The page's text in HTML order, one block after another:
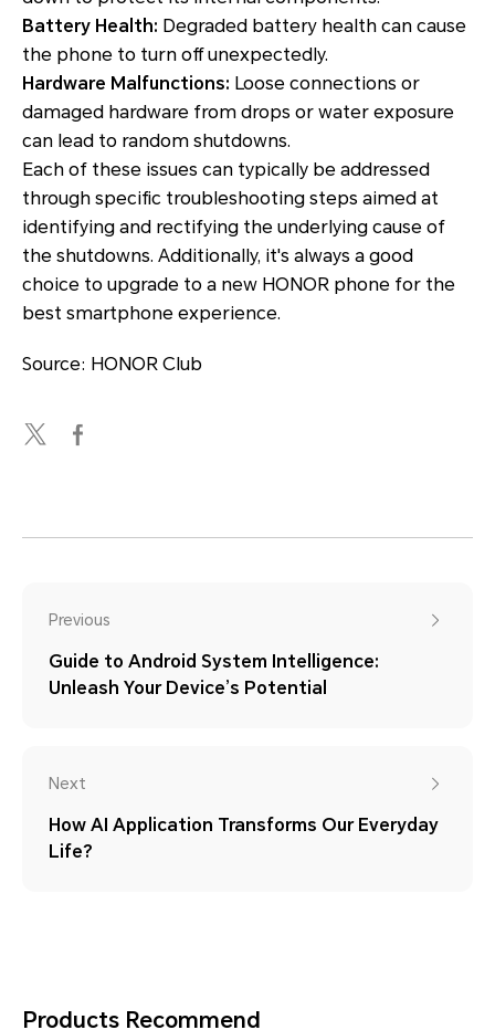
Battery Health: Degraded battery health can cause
the phone to turn off unexpectedly.
Hardware Malfunctions: Loose connections or
damaged hardware from drops or water exposure
can lead to random shutdowns.
Each of these issues can typically be addressed
through specific troubleshooting steps aimed at
identifying and rectifying the underlying cause of
the shutdowns. Additionally, it's always a good
choice to upgrade to a new HONOR phone for the
best smartphone experience.
Source: HONOR Club
Previous
Guide to Android System Intelligence:
Unleash Your Device’s Potential
Next
How AI Application Transforms Our Everyday
Life?
Products Recommend